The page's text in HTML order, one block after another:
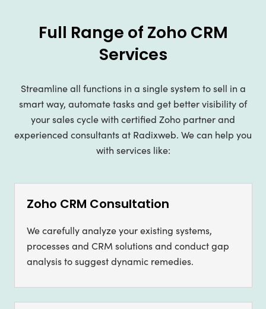
Full Range of Zoho CRM
Services
Streamline all functions in a single system to sell in a
smart way, automate tasks and get better visibility of
your sales cycle with certified Zoho partner and
experienced consultants at Radixweb. We can help you
with services like:
Zoho CRM Consultation
We carefully analyze your existing systems,
processes and CRM solutions and conduct gap
analysis to suggest dynamic remedies.